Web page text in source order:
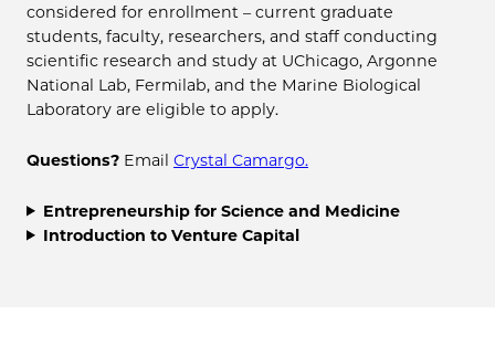
considered for enrollment – current graduate
students, faculty, researchers, and staff conducting
scientific research and study at UChicago, Argonne
National Lab, Fermilab, and the Marine Biological
Laboratory are eligible to apply.
Questions? Email Crystal Camargo.
Entrepreneurship for Science and Medicine
Introduction to Venture Capital